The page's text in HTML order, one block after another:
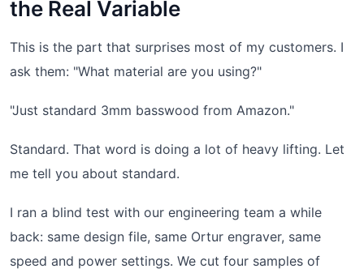
the Real Variable
This is the part that surprises most of my customers. I
ask them: "What material are you using?"
"Just standard 3mm basswood from Amazon."
Standard. That word is doing a lot of heavy lifting. Let
me tell you about standard.
I ran a blind test with our engineering team a while
back: same design file, same Ortur engraver, same
speed and power settings. We cut four samples of